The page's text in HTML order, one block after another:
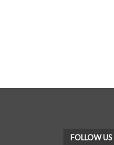
FOLLOW US